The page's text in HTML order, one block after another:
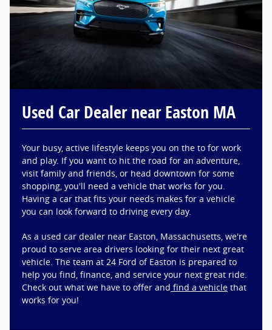
Used Car Dealer near Easton MA
Your busy, active lifestyle keeps you on the to for work
and play. If you want to hit the road for an adventure,
visit family and friends, or head downtown for some
shopping, you'll need a vehicle that works for you.
Having a car that fits your needs makes for a vehicle
you can look forward to driving every day.
As a used car dealer near Easton, Massachusetts, we're
proud to serve area drivers looking for their next great
vehicle. The team at 24 Ford of Easton is prepared to
help you find, finance, and service your next great ride.
Check out what we have to offer and find a vehicle that
works for you!